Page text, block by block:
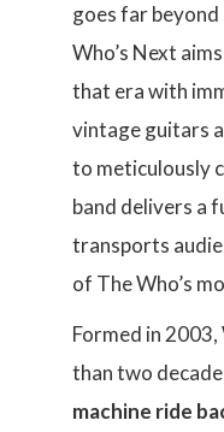
goes far
Who’s Next
that era with
vintage guitars
to meticulously
band delivers a
transports
of The Who’s
Formed in 2003,
than two
machine ride